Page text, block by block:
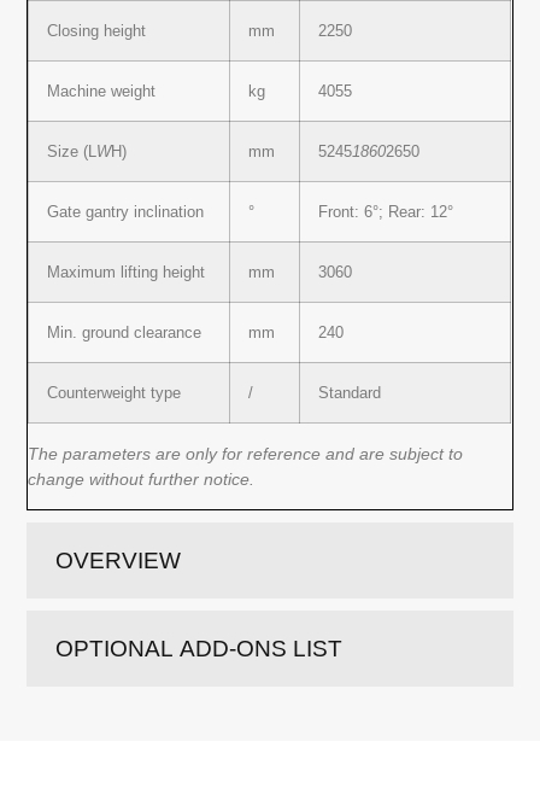
OVERVIEW
OPTIONAL ADD-ONS LIST
Closing height mm 2250
Machine weight kg 4055
Size (L WH) mm 524518602650
Gate gantry inclination ° Front: 6°; Rear: 12°
Maximum lifting height mm 3060
Min. ground clearance mm 240
Counterweight type / Standard
The parameters are only for reference and are subject to
change without further notice.